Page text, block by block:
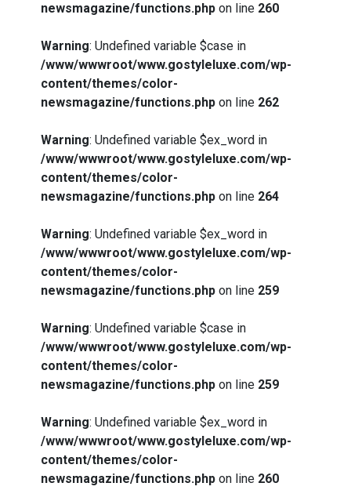
newsmagazine/functions.php on line 260
Warning: Undefined variable $case in
/www/wwwroot/www.gostyleluxe.com/wp-
content/themes/color-
newsmagazine/functions.php on line 262
Warning: Undefined variable $ex_word in
/www/wwwroot/www.gostyleluxe.com/wp-
content/themes/color-
newsmagazine/functions.php on line 264
Warning: Undefined variable $ex_word in
/www/wwwroot/www.gostyleluxe.com/wp-
content/themes/color-
newsmagazine/functions.php on line 259
Warning: Undefined variable $case in
/www/wwwroot/www.gostyleluxe.com/wp-
content/themes/color-
newsmagazine/functions.php on line 259
Warning: Undefined variable $ex_word in
/www/wwwroot/www.gostyleluxe.com/wp-
content/themes/color-
newsmagazine/functions.php on line 260